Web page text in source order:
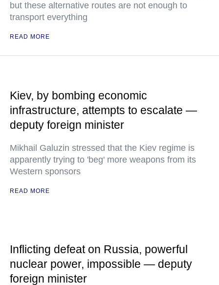
but these alternative routes are not enough to
transport everything
READ MORE
Kiev, by bombing economic
infrastructure, attempts to escalate —
deputy foreign minister
Mikhail Galuzin stressed that the Kiev regime is
apparently trying to 'beg' more weapons from its
Western sponsors
READ MORE
Inflicting defeat on Russia, powerful
nuclear power, impossible — deputy
foreign minister